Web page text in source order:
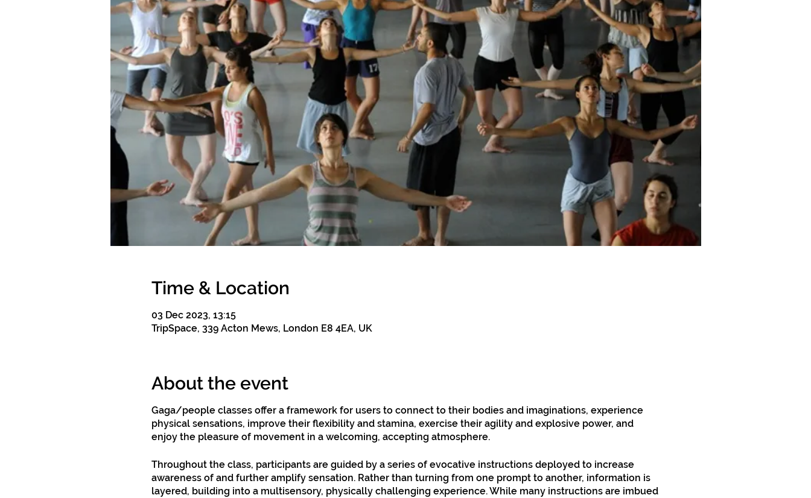
Time & Location
03 Dec 2023, 13:15
TripSpace, 339 Acton Mews, London E8 4EA, UK
About the event
Gaga/people classes offer a framework for users to connect to their bodies and imaginations, experience
physical sensations, improve their flexibility and stamina, exercise their agility and explosive power, and
enjoy the pleasure of movement in a welcoming, accepting atmosphere.
Throughout the class, participants are guided by a series of evocative instructions deployed to increase
awareness of and further amplify sensation. Rather than turning from one prompt to another, information is
layered, building into a multisensory, physically challenging experience. While many instructions are imbued